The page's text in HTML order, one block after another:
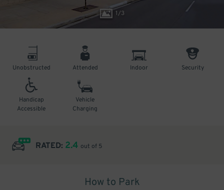
1/3
Unobstructed Attended Indoor Security
Handicap
Accessible
Vehicle
Charging
RATED: 2.4 out of 5
How to Park